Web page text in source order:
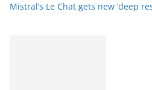
Mistral’s Le Chat gets new ‘deep